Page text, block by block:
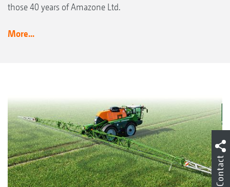
those 40 years of Amazone Ltd.
More...
Contact